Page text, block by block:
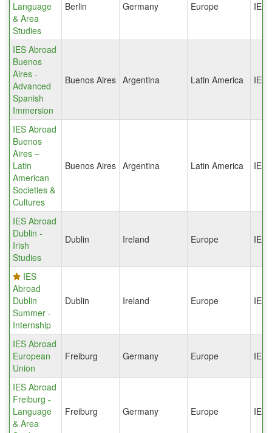
Language
& Area
Studies
Berlin Germany Europe IES
IES Abroad
Buenos
Aires -
Advanced
Spanish
Immersion
Buenos Aires Argentina Latin America IES
IES Abroad
Buenos
Aires –
Latin
American
Societies &
Cultures
Buenos Aires Argentina Latin America IES
IES Abroad
Dublin -
Irish
Studies
Dublin Ireland Europe IES
IES
Abroad
Dublin
Summer -
Internship
Dublin Ireland Europe IES
IES Abroad
European
Union
Freiburg Germany Europe IES
IES Abroad
Freiburg -
Language
& Area
Freiburg Germany Europe IES